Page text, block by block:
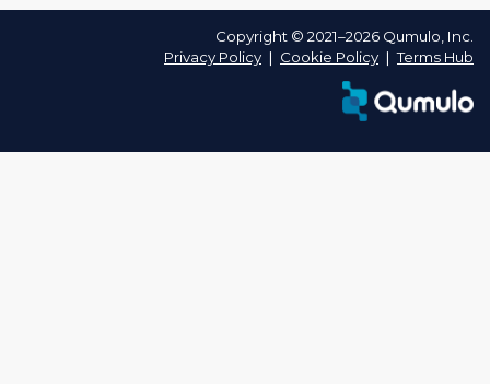
Copyright © 2021–2026 Qumulo, Inc.
Privacy Policy ❘ Cookie Policy ❘Terms Hub